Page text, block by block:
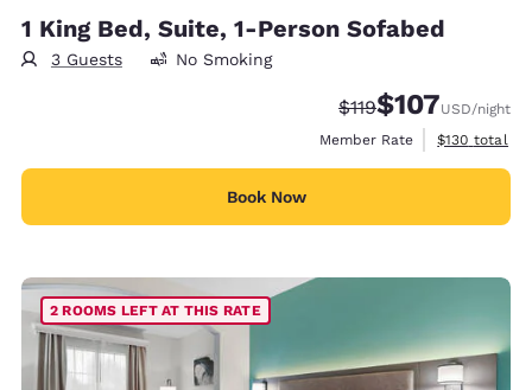
1 King Bed, Suite, 1-Person Sofabed
3 Guests No Smoking
Strikethrough Rate:
$119Discounted rate:
$107USD/night
Member Rate
View
$130 total
Book Now
2 ROOMS LEFT AT THIS RATE